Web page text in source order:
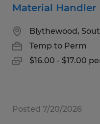
Material Handler
Blythewood,
Temp to Perm
$16.00 - $17.00
Posted 7/20/2026